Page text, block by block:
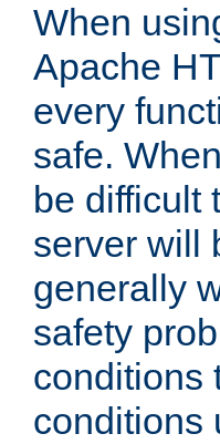
When
Apache
every
safe.
be difficult
server will
generally
safety
conditions
conditions